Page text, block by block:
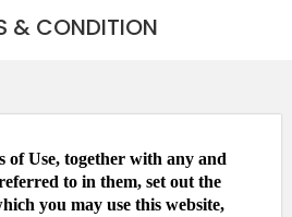
& CONDITION
of Use, together with any and
to in them, set out the
you may use this website,